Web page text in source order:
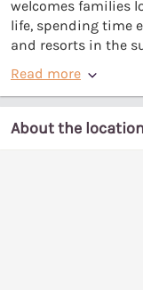
welcomes families
life, spending time
and resorts in the
Read more
About the location